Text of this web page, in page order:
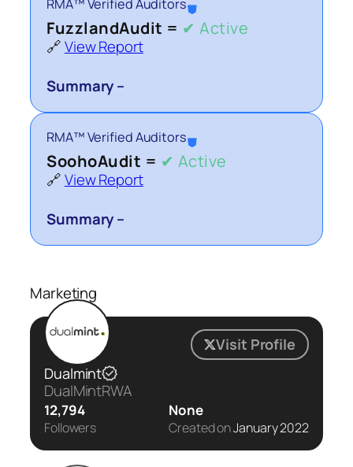
RMA™ Verified Auditors⛊
FuzzlandAudit = ✔ Active
🔗View Report
Summary –
RMA™ Verified Auditors⛊
SoohoAudit = ✔ Active
🔗View Report
Summary –
Marketing
Visit Profile
Dualmint
DualMintRWA
12,794
Followers
None
Created onJanuary 2022